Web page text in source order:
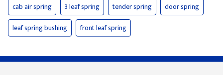
cab air spring
3 leaf spring tender spring
door spring
leaf spring bushing
front leaf spring